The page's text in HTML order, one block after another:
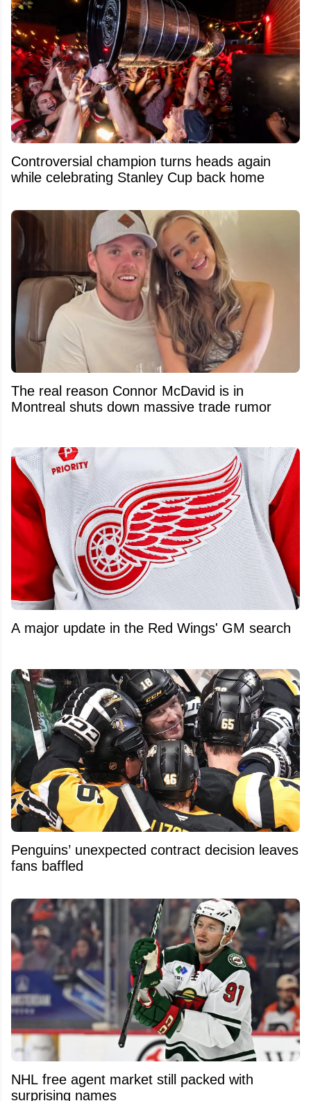
Controversial champion turns heads again
while celebrating Stanley Cup back home
The real reason Connor McDavid is in
Montreal shuts down massive trade rumor
A major update in the Red Wings' GM search
Penguins’ unexpected contract decision leaves
fans baffled
NHL free agent market still packed with
surprising names